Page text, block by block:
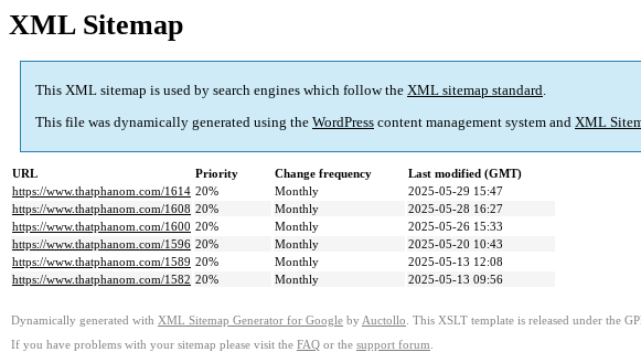
XML Sitemap
This XML sitemap is used by search engines which follow the XML sitemap standard.
This file was dynamically generated using the WordPress content management system and XML
URL Priority Change frequency
Last modified (GMT)
https://www.thatphanom.com/1614 20% Monthly
2025-05-29 15:47
https://www.thatphanom.com/1608 20% Monthly
2025-05-28 16:27
https://www.thatphanom.com/1600 20% Monthly
2025-05-26 15:33
https://www.thatphanom.com/1596 20% Monthly
2025-05-20 10:43
https://www.thatphanom.com/1589 20% Monthly
2025-05-13 12:08
https://www.thatphanom.com/1582 20% Monthly 2025-05-13 09:56
Dynamically generated with XML Sitemap Generator for Google by Auctollo . This XSLT template is released under the
If you have problems with your sitemap please visit the FAQ or the support forum